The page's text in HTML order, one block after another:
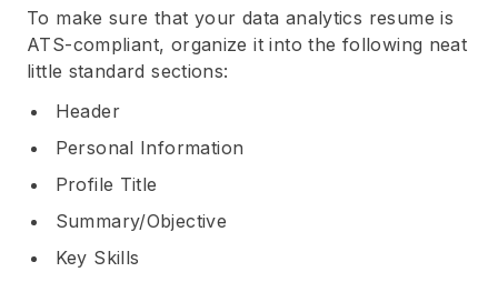
To make sure that your data analytics resume is
ATS-compliant, organize it into the following neat
little standard sections:
Header
Personal Information
Profile Title
Summary/Objective
Key Skills